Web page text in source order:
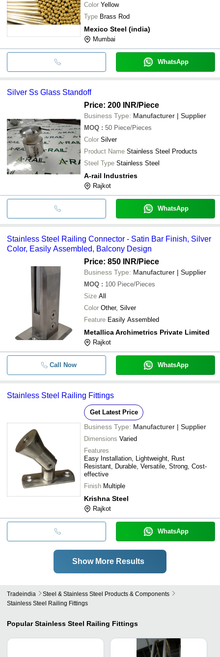
Color Yellow
Type Brass Rod
Mexico Steel (india)
Mumbai
WhatsApp
Silver Ss Glass Standoff
Price: 200 INR/Piece
Business Type: Manufacturer | Supplier
MOQ : 50 Piece/Pieces
Color Silver
Product Name Stainless Steel Products
Steel Type Stainless Steel
A-rail Industries
Rajkot
WhatsApp
Stainless Steel Railing Connector - Satin Bar Finish, Silver
Color, Easily Assembled, Balcony Design
Price: 850 INR/Piece
Business Type: Manufacturer | Supplier
MOQ : 100 Piece/Pieces
Size All
Color Other, Silver
Feature Easily Assembled
Metallica Archimetrics Private Limited
Rajkot
Call Now WhatsApp
Stainless Steel Railing Fittings
Get Latest Price
Business Type: Manufacturer | Supplier
Dimensions Varied
Features
Easy Installation, Lightweight, Rust
Resistant, Durable, Versatile, Strong, Cost-
effective
Finish Multiple
Krishna Steel
Rajkot
WhatsApp
Show More Results
Tradeindia
Steel & Stainless Steel Products & Components
Stainless Steel Railing Fittings
Popular Stainless Steel Railing Fittings